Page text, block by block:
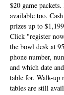
$20 game
available too.
prizes up to
Click "register
the bowl desk at
phone number,
and which date
table for. Walk-up
tables are still